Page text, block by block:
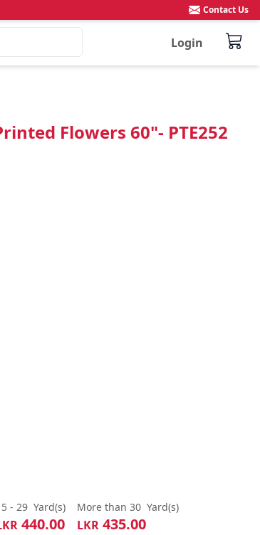
Login
Contact Us
Flowers 60"- PTE252
- 29 Yard(s)
440.00
More than 30 Yard(s)
LKR435.00